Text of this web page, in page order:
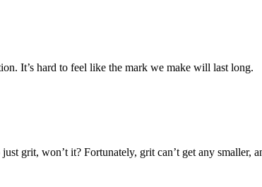
It’s hard to feel like the mark we make will last long.
grit, won’t it? Fortunately, grit can’t get any smaller,